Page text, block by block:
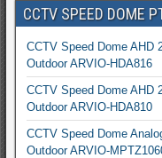
CCTV SPEED DOME
CCTV Speed Dome AHD
Outdoor ARVIO-HDA816
CCTV Speed Dome AHD
Outdoor ARVIO-HDA810
CCTV Speed Dome
Outdoor ARVIO-